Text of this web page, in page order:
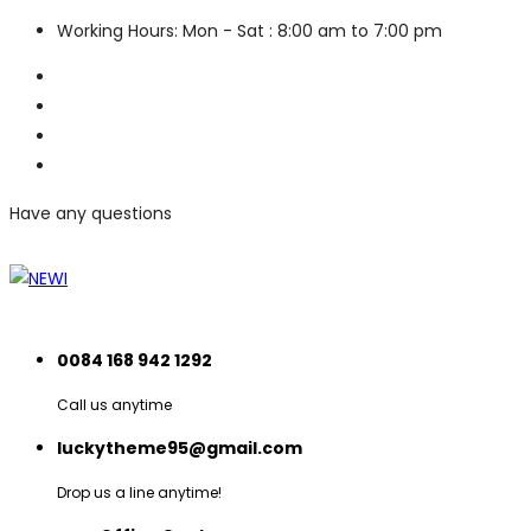
Working Hours: Mon - Sat : 8:00 am to 7:00 pm
Have any questions
0084 168 942 1292
Call us anytime
luckytheme95@gmail.com
Drop us a line anytime!